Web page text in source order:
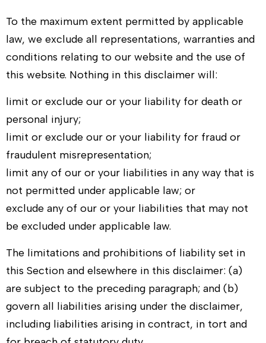
To the maximum extent permitted by applicable
law, we exclude all representations, warranties and
conditions relating to our website and the use of
this website. Nothing in this disclaimer will:
limit or exclude our or your liability for death or
personal injury;
limit or exclude our or your liability for fraud or
fraudulent misrepresentation;
limit any of our or your liabilities in any way that is
not permitted under applicable law; or
exclude any of our or your liabilities that may not
be excluded under applicable law.
The limitations and prohibitions of liability set in
this Section and elsewhere in this disclaimer: (a)
are subject to the preceding paragraph; and (b)
govern all liabilities arising under the disclaimer,
including liabilities arising in contract, in tort and